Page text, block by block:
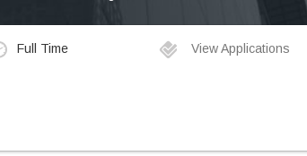
Full Time View Applications